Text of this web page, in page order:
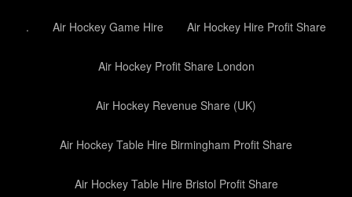
. Air Hockey Game Hire Air Hockey Hire Profit Share
Air Hockey Profit Share London
Air Hockey Revenue Share (UK)
Air Hockey Table Hire Birmingham Profit Share
Air Hockey Table Hire Bristol Profit Share